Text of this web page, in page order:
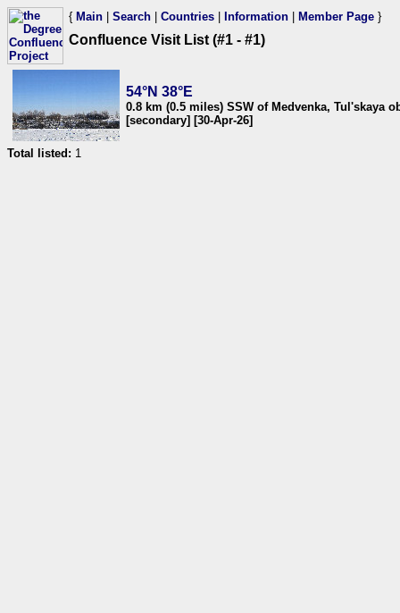
{ Main Search Countries Information Member Page }
Confluence Visit List (#1 - #1)
54°N 38°E
0.8 km (0.5 miles) SSW of Medvenka, Tul'skaya
[secondary] [30-Apr-26]
Total listed: 1